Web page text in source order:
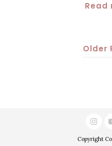
Read
Older
Copyright